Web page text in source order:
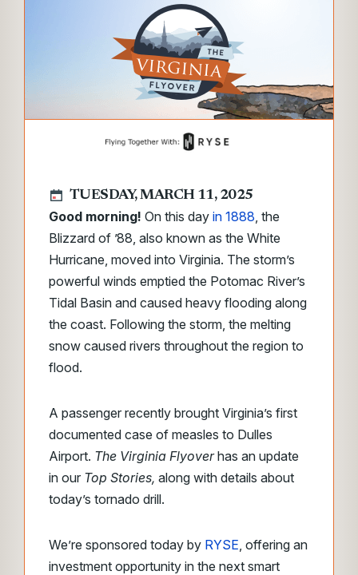
TUESDAY, MARCH 11, 2025
Good morning! On this day in 1888, the
Blizzard of ’88, also known as the White
Hurricane, moved into Virginia. The storm’s
powerful winds emptied the Potomac River’s
Tidal Basin and caused heavy flooding along
the coast. Following the storm, the melting
snow caused rivers throughout the region to
flood.
A passenger recently brought Virginia’s first
documented case of measles to Dulles
Airport. The Virginia Flyoverhas an update
in our Top Stories, along with details about
today’s tornado drill.
We’re sponsored today by RYSE, offering an
investment opportunity in the next smart